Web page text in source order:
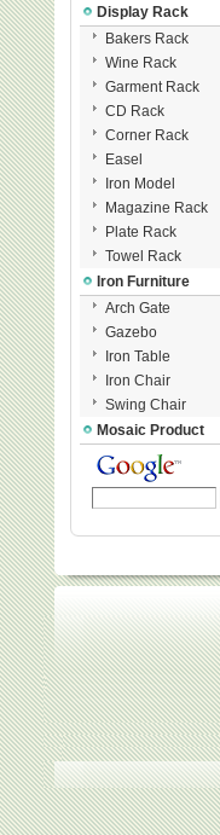
Display Rack
Bakers Rack
Wine Rack
Garment Rack
CD Rack
Corner Rack
Easel
Iron Model
Magazine Rack
Plate Rack
Towel Rack
Iron Furniture
Arch Gate
Gazebo
Iron Table
Iron Chair
Swing Chair
Mosaic Product